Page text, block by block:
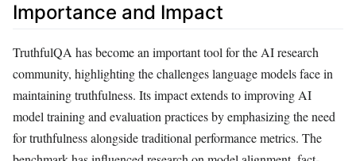
Importance and Impact
TruthfulQA has become an important tool for the AI research
community, highlighting the challenges language models face in
maintaining truthfulness. Its impact extends to improving AI
model training and evaluation practices by emphasizing the need
for truthfulness alongside traditional performance metrics. The